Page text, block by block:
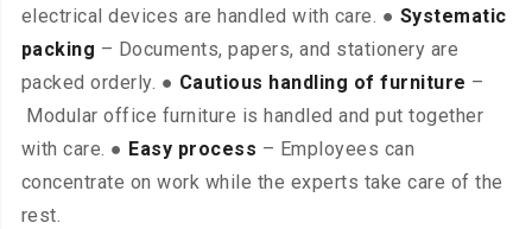
electrical devices are handled with care. ● Systematic
packing – Documents, papers, and stationery are
packed orderly. ● Cautious handling of furniture –
Modular office furniture is handled and put together
with care. ● Easy process – Employees can
concentrate on work while the experts take care of the
rest.